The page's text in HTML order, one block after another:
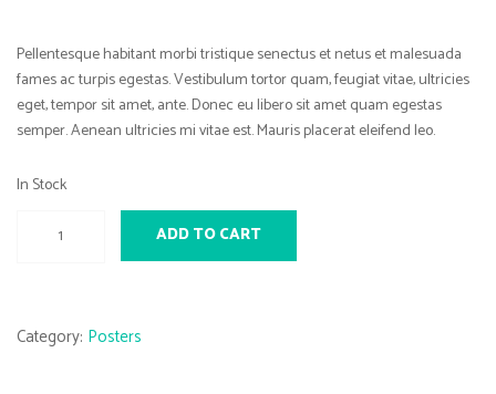
Pellentesque habitant morbi tristique senectus et netus et malesuada
fames ac turpis egestas. Vestibulum tortor quam, feugiat vitae, ultricies
eget, tempor sit amet, ante. Donec eu libero sit amet quam egestas
semper. Aenean ultricies mi vitae est. Mauris placerat eleifend leo.
In Stock
ADD TO CART
Category: Posters